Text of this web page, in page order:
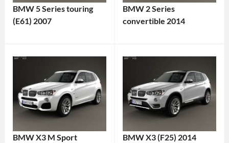
BMW 5 Series touring
(E61) 2007
BMW 2 Series
convertible 2014
BMW X3 M Sport
BMW X3 (F25) 2014